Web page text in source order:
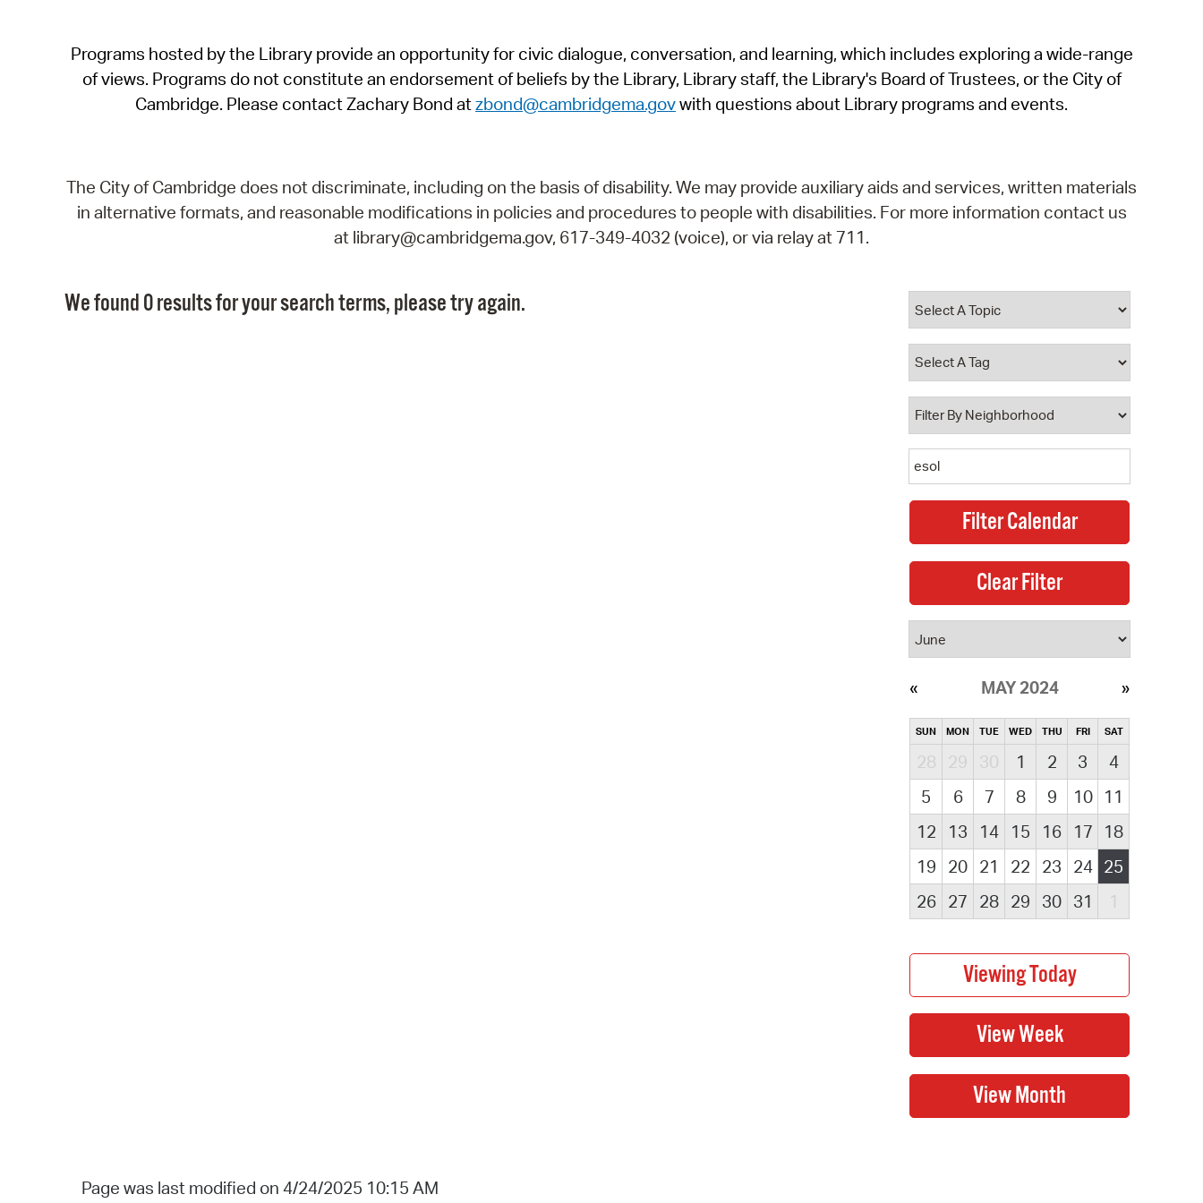
SeeClickFix
View News
Programs hosted by the Library provide an opportunity for civic dialogue, conversation, and learning, which includes exploring a wide-range
of views. Programs do not constitute an endorsement of beliefs by the Library, Library staff, the Library's Board of Trustees, or the City of
Cambridge. Please contact Zachary Bond atzbond@cambridgema.govwith questions about Library programs and events.
The City of Cambridge does not discriminate, including on the basis of disability. We may provide auxiliary aids and services, written materials
in alternative formats, and reasonable modifications in policies and procedures to people with disabilities. For more information contact us
at library@cambridgema.gov, 617-349-4032 (voice), or via relay at 711.
We found 0 results for your search terms, please try again.
MAY 2024
SUN MON TUE WED THU FRI SAT
28 29 30 1 2 3
4
5
6 7 8 9 10
11
12
13 14 15 16 17
18
19
20 21 22 23 24 25
26
27 28 29 30 31 1
Page was last modified on 4/24/2025 10:15 AM